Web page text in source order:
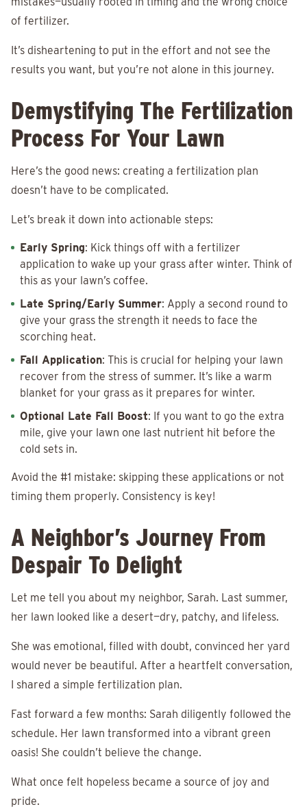
of fertilizer.
It’s disheartening to put in the effort and not see the
results you want, but you’re not alone in this journey.
Demystifying The Fertilization
Process For Your Lawn
Here’s the good news: creating a fertilization plan
doesn’t have to be complicated.
Let’s break it down into actionable steps:
Early Spring: Kick things off with a fertilizer
application to wake up your grass after winter. Think of
this as your lawn’s coffee.
Late Spring/Early Summer: Apply a second round to
give your grass the strength it needs to face the
scorching heat.
Fall Application: This is crucial for helping your lawn
recover from the stress of summer. It’s like a warm
blanket for your grass as it prepares for winter.
Optional Late Fall Boost: If you want to go the extra
mile, give your lawn one last nutrient hit before the
cold sets in.
Avoid the #1 mistake: skipping these applications or not
timing them properly. Consistency is key!
A Neighbor’s Journey From
Despair To Delight
Let me tell you about my neighbor, Sarah. Last summer,
her lawn looked like a desert—dry, patchy, and lifeless.
She was emotional, filled with doubt, convinced her yard
would never be beautiful. After a heartfelt conversation,
I shared a simple fertilization plan.
Fast forward a few months: Sarah diligently followed the
schedule. Her lawn transformed into a vibrant green
oasis! She couldn’t believe the change.
What once felt hopeless became a source of joy and
pride.